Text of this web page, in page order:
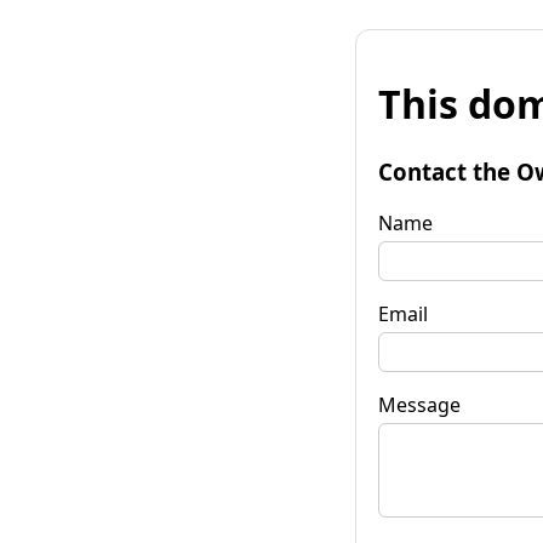
This
Contact the
Name
Email
Message